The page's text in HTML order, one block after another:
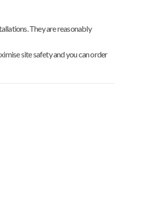
They are reasonably
site safety and you can order